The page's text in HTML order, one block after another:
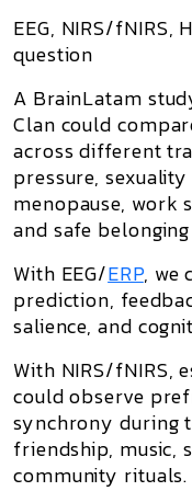
EEG, NIRS/fNIRS,
question
A BrainLatam
Clan could
across different
pressure,
menopause, work
and safe
With EEG/ERP, we
prediction,
salience, and
With NIRS/fNIRS,
could observe
synchrony during
friendship, music,
community rituals.